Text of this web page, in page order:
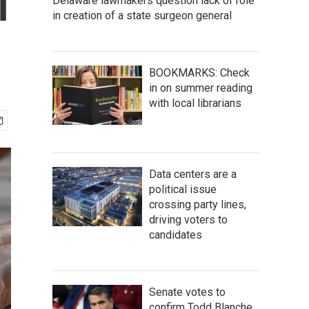
in creation of a state surgeon general
BOOKMARKS: Check
in on summer reading
with local librarians
Data centers are a
political issue
crossing party lines,
driving voters to
candidates
Senate votes to